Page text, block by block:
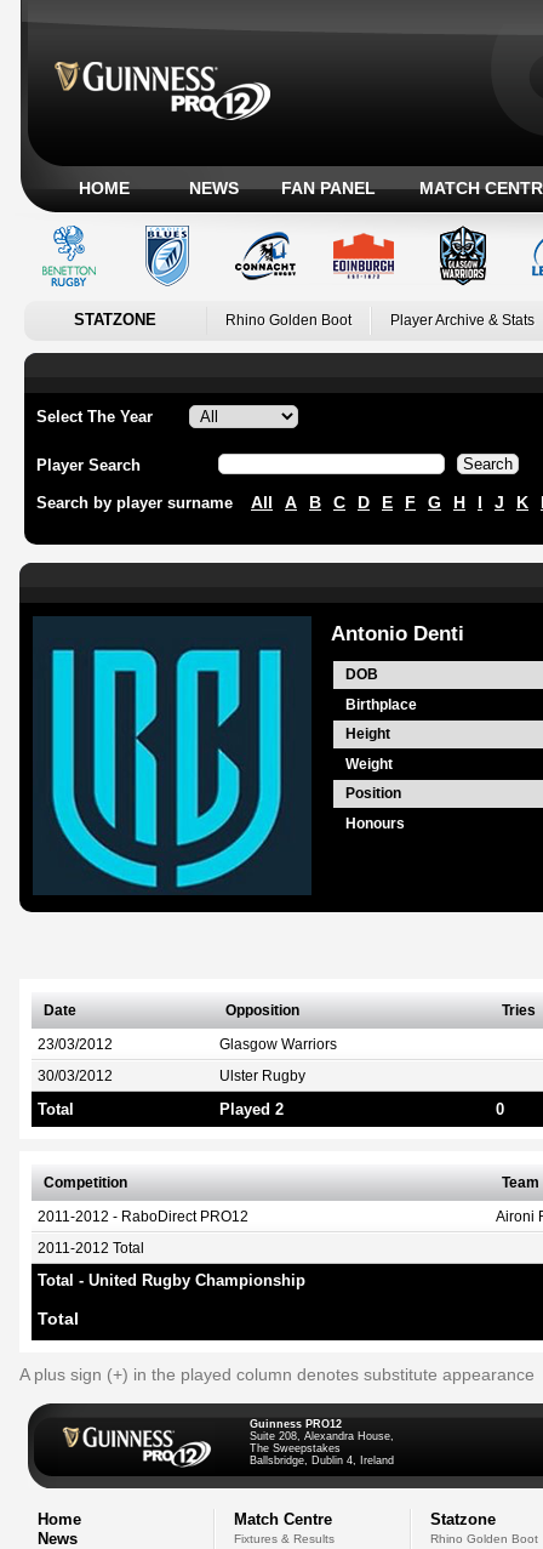
HOME NEWS FAN PANEL MATCH
STATZONE Rhino Golden Boot Player Archive & Stats
Select The Year
Player Search
Search by player surname All A B C D E F G H I J K
Antonio Denti
DOB
Birthplace
Height
Weight
Position
Honours
Date Opposition Tries
23/03/2012 Glasgow Warriors
30/03/2012 Ulster Rugby
Total Played 2 0
Competition Team
2011-2012 - RaboDirect PRO12 Aironi
2011-2012 Total
Total - United Rugby Championship
Total
A plus sign (+) in the played column denotes substitute appearance
Guinness PRO12
Suite 208, Alexandra House,
The Sweepstakes
Ballsbridge, Dublin 4, Ireland
Home
News
Match Centre
Fixtures & Results
Statzone
Rhino Golden Boot